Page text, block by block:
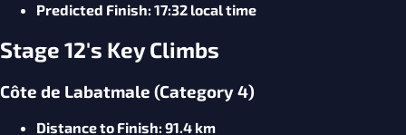
Predicted Finish: 17:32 local time
Stage 12's Key Climbs
Côte de Labatmale (Category 4)
Distance to Finish: 91.4 km